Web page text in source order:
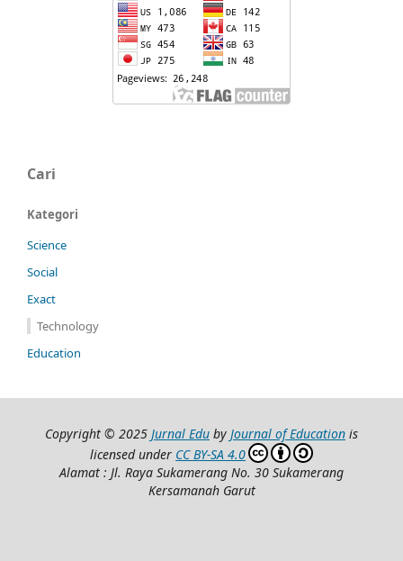
Cari
Kategori
Science
Social
Exact
Technology
Education
Copyright © 2025 Jurnal Edu by Journal of Education is
licensed under CC BY-SA 4.0
Alamat : Jl. Raya Sukamerang No. 30 Sukamerang
Kersamanah Garut